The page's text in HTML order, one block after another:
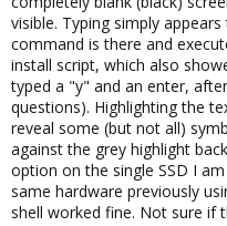
visible. Typing simply
command is there and
install script, which also
typed a "y" and an enter,
questions). Highlighting the
reveal some (but not all)
against the grey highlight
option on the single SSD I
same hardware previously
shell worked fine. Not sure if